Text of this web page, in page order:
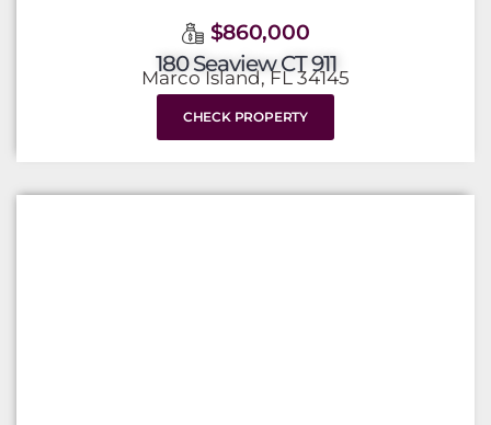
$860,000
180 Seaview CT 911
Marco Island, FL 34145
CHECK PROPERTY